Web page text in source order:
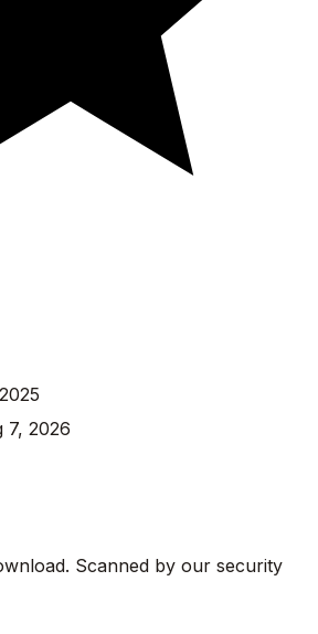
7, 2026
Scanned by our security